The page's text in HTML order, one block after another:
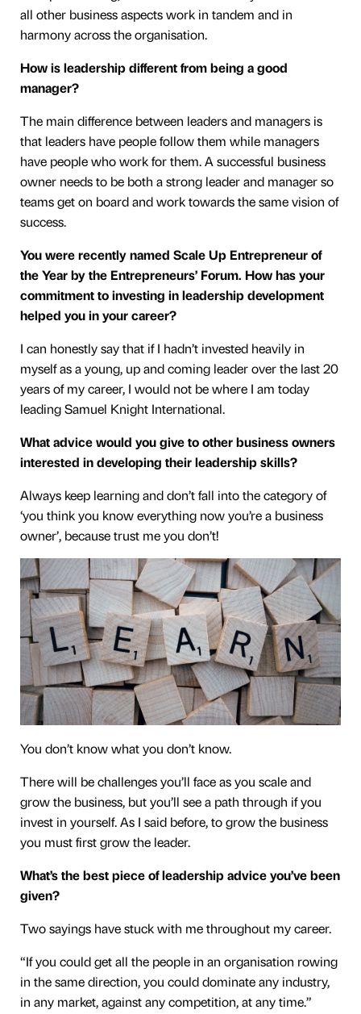
all other business aspects work in tandem and in
harmony across the organisation.
How is leadership different from being a good
manager?
The main difference between leaders and managers is
that leaders have people follow them while managers
have people who work for them. A successful business
owner needs to be both a strong leader and manager so
teams get on board and work towards the same vision of
success.
You were recently named Scale Up Entrepreneur of
the Year by the Entrepreneurs’ Forum. How has your
commitment to investing in leadership development
helped you in your career?
I can honestly say that if I hadn’t invested heavily in
myself as a young, up and coming leader over the last 20
years of my career, I would not be where I am today
leading Samuel Knight International.
What advice would you give to other business owners
interested in developing their leadership skills?
Always keep learning and don’t fall into the category of
‘you think you know everything now you’re a business
owner’, because trust me you don’t!
You don’t know what you don’t know.
There will be challenges you’ll face as you scale and
grow the business, but you’ll see a path through if you
invest in yourself. As I said before, to grow the business
you must first grow the leader.
What’s the best piece of leadership advice you’ve been
given?
Two sayings have stuck with me throughout my career.
“If you could get all the people in an organisation rowing
in the same direction, you could dominate any industry,
in any market, against any competition, at any time.”